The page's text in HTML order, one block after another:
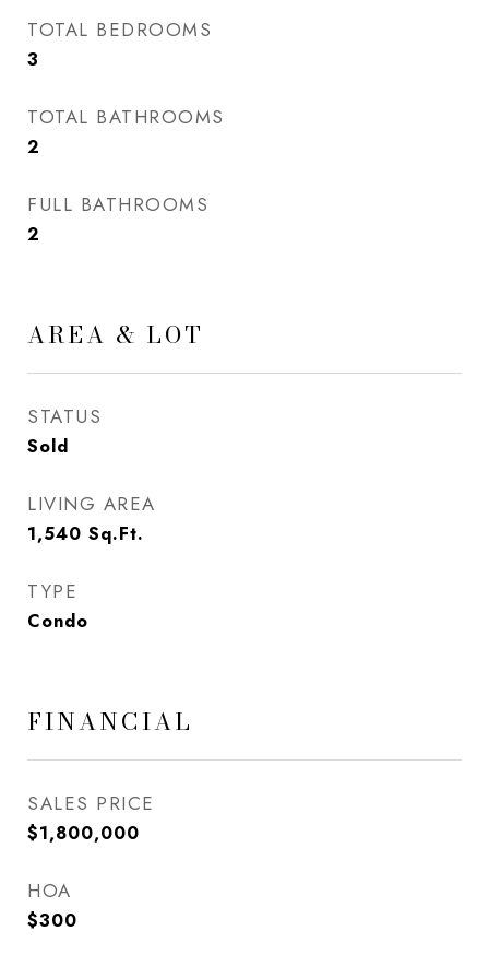
TOTAL BEDROOMS
3
TOTAL BATHROOMS
2
FULL BATHROOMS
2
AREA & LOT
STATUS
Sold
LIVING AREA
1,540 Sq.Ft.
TYPE
Condo
FINANCIAL
SALES PRICE
$1,800,000
HOA
$300